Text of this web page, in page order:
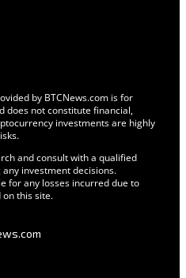
by BTCNews.com is for
does not constitute financial,
investments are highly
and consult with a qualified
investment decisions.
for any losses incurred due to
this site.